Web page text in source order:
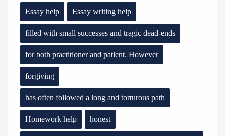
Essay help Essay writing help
filled with small successes and tragic dead-ends
for both practitioner and patient. However
forgiving
has often followed a long and torturous path
Homework help honest